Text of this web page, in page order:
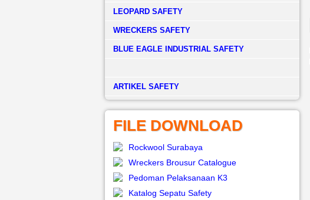
LEOPARD SAFETY
WRECKERS SAFETY
BLUE EAGLE INDUSTRIAL SAFETY
­ARTIKEL SAFETY
FILE DOWNLOAD
Rockwool Surabaya
Wreckers Brousur Catalogue
Pedoman Pelaksanaan K3
Katalog Sepatu Safety